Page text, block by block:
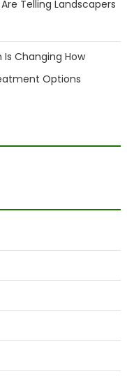
Telling Landscapers
Changing How
Options